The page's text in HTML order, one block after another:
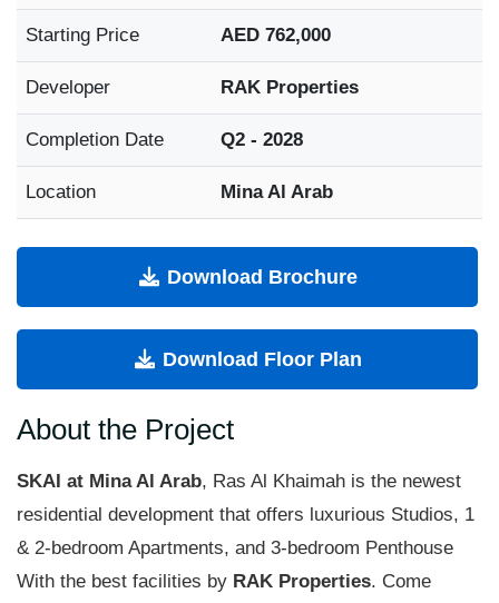
Starting Price AED 762,000
Developer RAK Properties
Completion Date Q2 - 2028
Location Mina Al Arab
Download Brochure
Download Floor Plan
About the Project
SKAI at Mina Al Arab, Ras Al Khaimah is the newest
residential development that offers luxurious Studios, 1
& 2-bedroom Apartments, and 3-bedroom Penthouse
With the best facilities by RAK Properties. Come